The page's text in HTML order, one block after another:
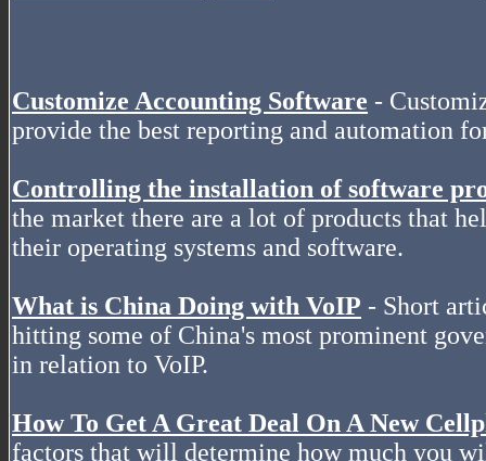
Customize Accounting Software -
provide the best reporting and automation
Controlling the installation of software
the market there are a lot of products that
their operating systems and software.
What is China Doing with VoIP - Short
hitting some of China's most prominent
in relation to VoIP.
How To Get A Great Deal On A New
factors that will determine how much you